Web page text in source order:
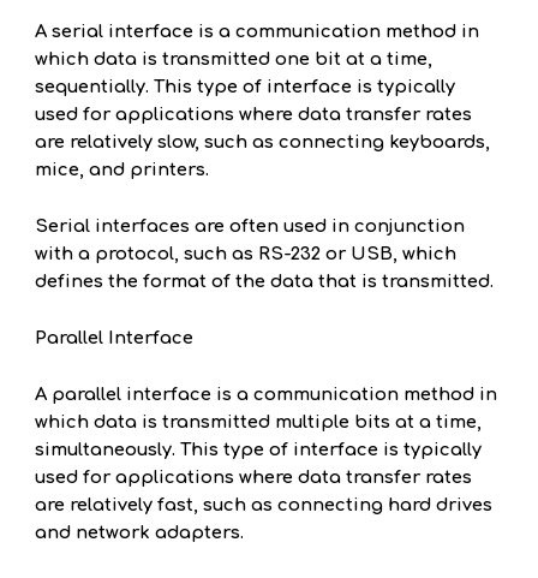
A serial interface is a communication method in
which data is transmitted one bit at a time,
sequentially. This type of interface is typically
used for applications where data transfer rates
are relatively slow, such as connecting keyboards,
mice, and printers.
Serial interfaces are often used in conjunction
with a protocol, such as RS-232 or USB, which
defines the format of the data that is transmitted.
Parallel Interface
A parallel interface is a communication method in
which data is transmitted multiple bits at a time,
simultaneously. This type of interface is typically
used for applications where data transfer rates
are relatively fast, such as connecting hard drives
and network adapters.